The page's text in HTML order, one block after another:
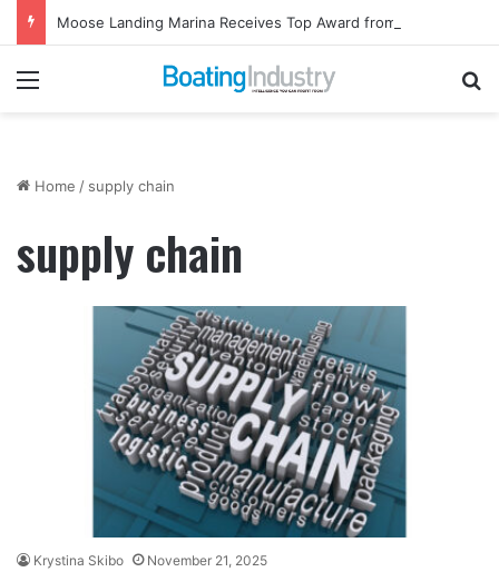
Menu
Home / supply chain
supply chain
Krystina Skibo November 21, 2025